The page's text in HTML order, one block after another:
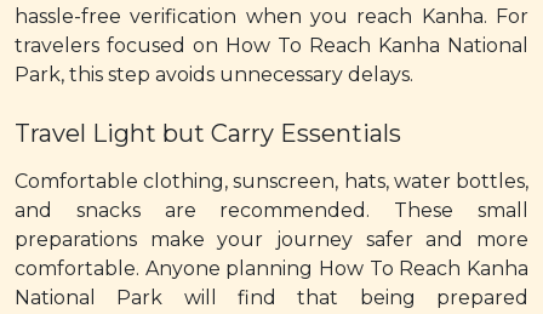
hassle-free verification when you reach Kanha. For
travelers focused on How To Reach Kanha National
Park, this step avoids unnecessary delays.
Travel Light but Carry Essentials
Comfortable clothing, sunscreen, hats, water bottles,
and snacks are recommended. These small
preparations make your journey safer and more
comfortable. Anyone planning How To Reach Kanha
National Park will find that being prepared